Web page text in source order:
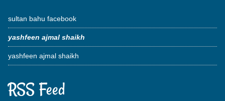
sultan bahu facebook
yashfeen ajmal shaikh
yashfeen ajmal shaikh
RSS Feed